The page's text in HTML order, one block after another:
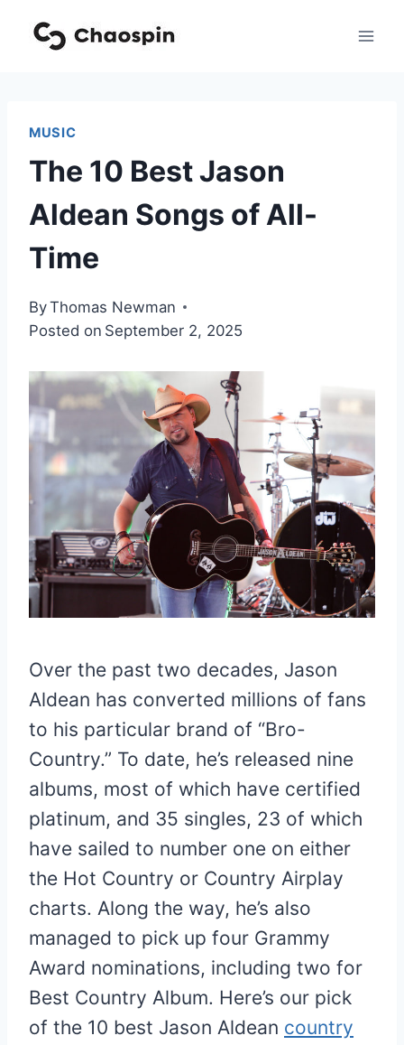
MUSIC
The 10 Best Jason
Aldean Songs of All-
Time
ByThomas Newman
Posted on September 2, 2025
Over the past two decades, Jason
Aldean has converted millions of fans
to his particular brand of “Bro-
Country.” To date, he’s released nine
albums, most of which have certified
platinum, and 35 singles, 23 of which
have sailed to number one on either
the Hot Country or Country Airplay
charts. Along the way, he’s also
managed to pick up four Grammy
Award nominations, including two for
Best Country Album. Here’s our pick
of the 10 best Jason Aldean country